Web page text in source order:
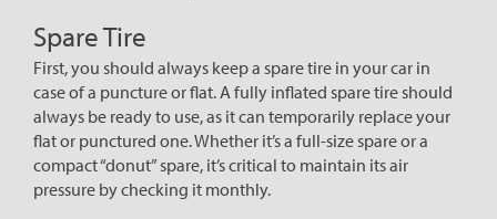
Spare Tire
First, you should always keep a spare tire in your car in
case of a puncture or flat. A fully inflated spare tire should
always be ready to use, as it can temporarily replace your
flat or punctured one. Whether it’s a full-size spare or a
compact “donut” spare, it’s critical to maintain its air
pressure by checking it monthly.